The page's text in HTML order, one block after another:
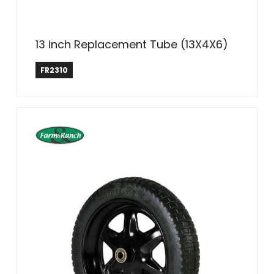
13 inch Replacement Tube (13X4X6)
Farm & Ranch
FR2310